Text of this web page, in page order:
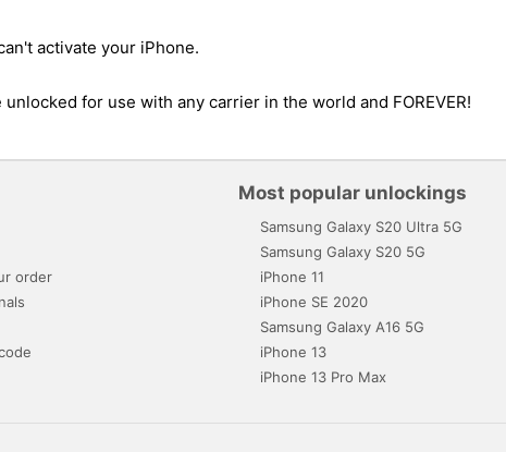
activate your iPhone.
for use with any carrier in the world and FOREVER!
order
Most popular unlockings
Samsung Galaxy S20 Ultra 5G
Samsung Galaxy S20 5G
iPhone 11
iPhone SE 2020
Samsung Galaxy A16 5G
iPhone 13
iPhone 13 Pro Max